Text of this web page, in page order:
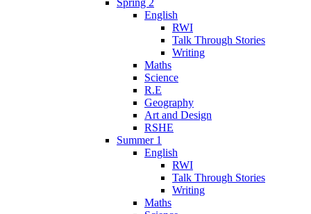
English
RWI
Talk Through Stories
Writing
Maths
Science
R.E
Geography
Art and Design
RSHE
Summer 1
English
RWI
Talk Through Stories
Writing
Maths